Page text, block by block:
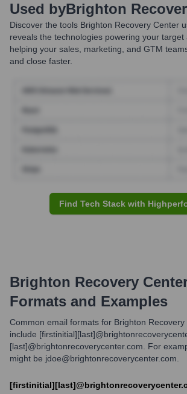
Used byBrighton
Discover the tools Brighton Recovery Center
reveals the technologies powering your
helping your sales, marketing, and GTM
and close faster.
Find Tech Stack with
Brighton Recovery
Formats and Examples
Common email formats for Brighton Recovery
include
[last]@brightonrecoverycenter.com. For
might be jdoe@brightonrecoverycenter.com.